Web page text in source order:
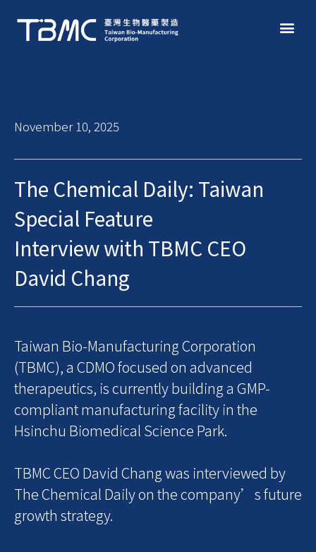
November 10, 2025
The Chemical Daily: Taiwan
Special Feature
Interview with TBMC CEO
David Chang
Taiwan Bio-Manufacturing Corporation
(TBMC), a CDMO focused on advanced
therapeutics, is currently building a GMP-
compliant manufacturing facility in the
Hsinchu Biomedical Science Park.
TBMC CEO David Chang was interviewed by
The Chemical Daily on the company’s future
growth strategy.